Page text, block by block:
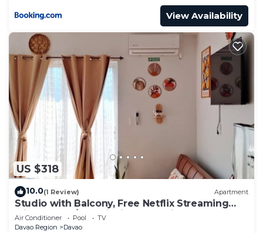
View Availability
US $318
10.0(1 Review) Apartment
Studio with Balcony, Free Netflix Streaming
with washer/dryer inside the unit
Air Conditioner Pool
TV
Davao Region
Davao